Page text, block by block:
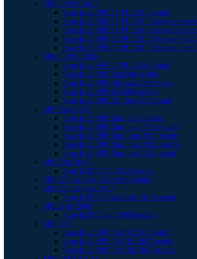
SPEC CPU 2017
Search all SPEC CPU 2017 results
Search all SPEC CPU 2017 Integer Speed
Search all SPEC CPU 2017 Integer Rate
Search all SPEC CPU 2017 Floating Point
Search all SPEC CPU 2017 Floating Point
SPEC CPU 2006
Search all SPEC CPU 2006 results
Search all SPECint2006 results
Search all SPECint_rate2006 results
Search all SPECfp2006 results
Search all SPECfp_rate2006 results
SPEChpc 2021
Search all SPEChpc 2021 results
Search all SPEChpc_tny 2021 results
Search all SPEChpc_sml 2021 results
Search all SPEChpc_med 2021 results
Search all SPEChpc_lrg 2021 results
SPECjbb 2015
Search SPECjbb 2015 results
SPECjEnterprise 2018 Web Profile
SPECjEnterprise 2010
Search SPECjEnterprise 2010 results
SPECjvm 2008
Search SPECjvm 2008 results
MPI2007
Search all SPEC MPI 2007 results
Search all SPEC MPIL 2007 results
Search all SPEC MPIM 2007 results